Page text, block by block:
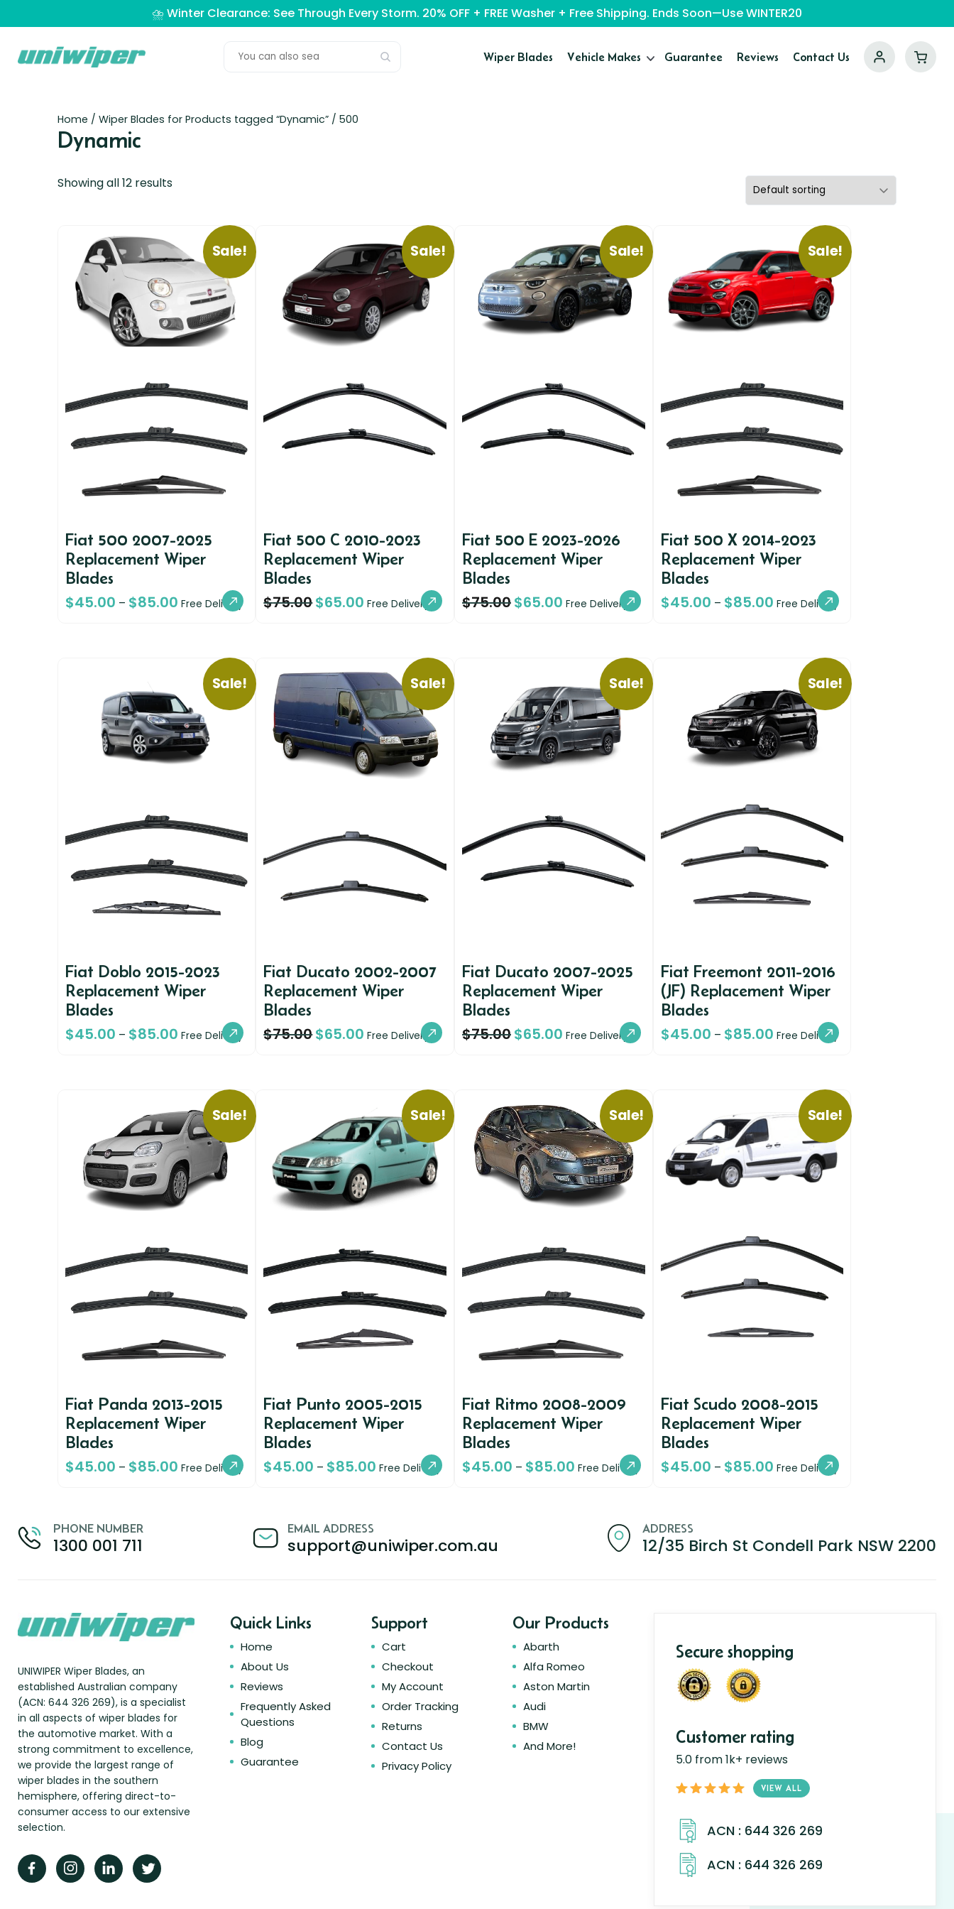
⛈️ Winter Clearance: See Through Every Storm. 20% OFF + FREE Washer + Free Shipping. Ends Soon—Use WINTER20
Wiper Blades Vehicle Makes Guarantee Reviews Contact Us
Home / Wiper Blades for Products tagged “Dynamic” / 500
Dynamic
Showing all 12 results
Sale!
Fiat 500 2007-2025
Replacement Wiper
Blades
$45.00 – $85.00 Free Delivery
Sale!
Fiat 500 C 2010-2023
Replacement Wiper
Blades
$75.00$65.00 Free Delivery
Sale!
Fiat 500 E 2023-2026
Replacement Wiper
Blades
$75.00$65.00 Free Delivery
Sale!
Fiat 500 X 2014-2023
Replacement Wiper
Blades
$45.00 – $85.00 Free Delivery
Sale!
Fiat Doblo 2015-2023
Replacement Wiper
Blades
$45.00 – $85.00 Free Delivery
Sale!
Fiat Ducato 2002-2007
Replacement Wiper
Blades
$75.00$65.00 Free Delivery
Sale!
Fiat Ducato 2007-2025
Replacement Wiper
Blades
$75.00$65.00 Free Delivery
Sale!
Fiat Freemont 2011-2016
(JF) Replacement Wiper
Blades
$45.00 – $85.00 Free Delivery
Sale!
Fiat Panda 2013-2015
Replacement Wiper
Blades
$45.00 – $85.00 Free Delivery
Sale!
Fiat Punto 2005-2015
Replacement Wiper
Blades
$45.00 – $85.00 Free Delivery
Sale!
Fiat Ritmo 2008-2009
Replacement Wiper
Blades
$45.00 – $85.00 Free Delivery
Sale!
Fiat Scudo 2008-2015
Replacement Wiper
Blades
$45.00 – $85.00 Free Delivery
PHONE NUMBER
1300 001 711
EMAIL ADDRESS
support@uniwiper.com.au
ADDRESS
12/35 Birch St Condell Park NSW 2200
UNIWIPER Wiper Blades, an
established Australian company
(ACN: 644 326 269), is a specialist
in all aspects of wiper blades for
the automotive market. With a
strong commitment to excellence,
we provide the largest range of
wiper blades in the southern
hemisphere, offering direct-to-
consumer access to our extensive
selection.
Quick Links
Home
About Us
Reviews
Frequently Asked
Questions
Blog
Guarantee
Support
Cart
Checkout
My Account
Order Tracking
Returns
Contact Us
Privacy Policy
Our Products
Abarth
Alfa Romeo
Aston Martin
Audi
BMW
And More!
Secure shopping
Customer rating
5.0 from 1k+ reviews
VIEW ALL